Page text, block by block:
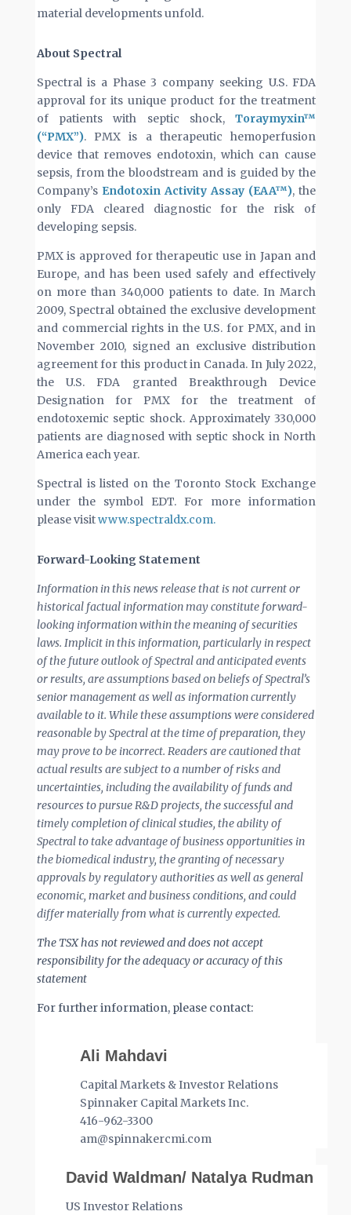
material developments unfold.
About Spectral
Spectral is a Phase 3 company seeking U.S. FDA
approval for its unique product for the treatment
of patients with septic shock,Toraymyxin™
(“PMX”). PMX is a therapeutic hemoperfusion
device that removes endotoxin, which can cause
sepsis, from the bloodstream and is guided by the
Company’s Endotoxin Activity Assay (EAA™), the
only FDA cleared diagnostic for the risk of
developing sepsis.
PMX is approved for therapeutic use in Japan and
Europe, and has been used safely and effectively
on more than 340,000 patients to date. In March
2009, Spectral obtained the exclusive development
and commercial rights in the U.S. for PMX, and in
November 2010, signed an exclusive distribution
agreement for this product in Canada. In July 2022,
the U.S. FDA granted Breakthrough Device
Designation for PMX for the treatment of
endotoxemic septic shock. Approximately 330,000
patients are diagnosed with septic shock in North
America each year.
Spectral is listed on the Toronto Stock Exchange
under the symbol EDT. For more information
please visitwww.spectraldx.com.
Forward-Looking Statement
Information in this news release that is not current or
historical factual information may constitute forward-
looking information within the meaning of securities
laws. Implicit in this information, particularly in respect
of the future outlook of Spectral and anticipated events
or results, are assumptions based on beliefs of Spectral’s
senior management as well as information currently
available to it. While these assumptions were considered
reasonable by Spectral at the time of preparation, they
may prove to be incorrect. Readers are cautioned that
actual results are subject to a number of risks and
uncertainties, including the availability of funds and
resources to pursue R&D projects, the successful and
timely completion of clinical studies, the ability of
Spectral to take advantage of business opportunities in
the biomedical industry, the granting of necessary
approvals by regulatory authorities as well as general
economic, market and business conditions, and could
differ materially from what is currently expected.
The TSX has not reviewed and does not accept
responsibility for the adequacy or accuracy of this
statement
For further information, please contact:
Ali Mahdavi
Capital Markets & Investor Relations
Spinnaker Capital Markets Inc.
416-962-3300
am@spinnakercmi.com
David Waldman/ Natalya Rudman
US Investor Relations